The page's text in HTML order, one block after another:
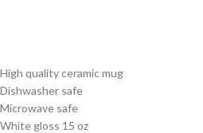
High quality ceramic mug
Dishwasher safe
Microwave safe
White gloss 15 oz